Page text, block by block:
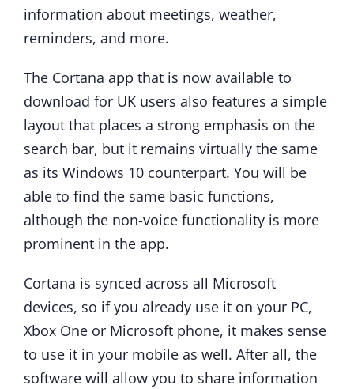
information about meetings, weather,
reminders, and more.
The Cortana app that is now available to
download for UK users also features a simple
layout that places a strong emphasis on the
search bar, but it remains virtually the same
as its Windows 10 counterpart. You will be
able to find the same basic functions,
although the non-voice functionality is more
prominent in the app.
Cortana is synced across all Microsoft
devices, so if you already use it on your PC,
Xbox One or Microsoft phone, it makes sense
to use it in your mobile as well. After all, the
software will allow you to share information